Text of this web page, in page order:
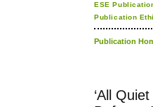
ESE
Publication
Publication
‘All